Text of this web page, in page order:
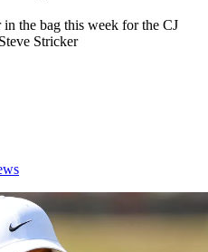
the bag this week for the CJ
Stricker